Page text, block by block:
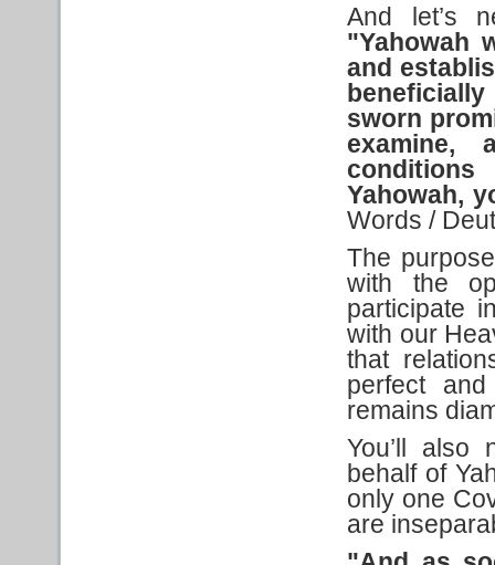
And let’s
"Yahowah
and
sworn
examine,
conditions
Yahowah,
Words /
The
with the
participate
with our
that
perfect and
remains
You’ll also
behalf of
only one
are